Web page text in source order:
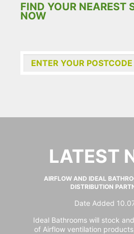
FIND YOUR NEAREST
NOW
LATEST
AIRFLOW AND IDEAL
DISTRIBUTION
Date Added
Ideal Bathrooms will stock
of Airflow ventilation